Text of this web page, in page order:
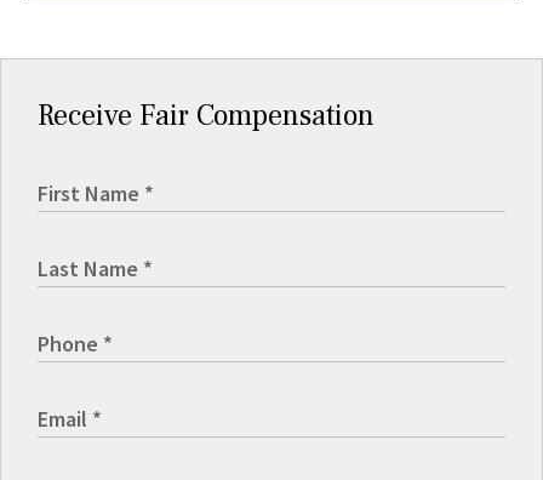
Receive Fair Compensation